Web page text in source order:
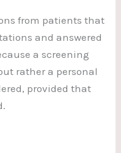
from patients that
and answered
a screening
rather a personal
provided that